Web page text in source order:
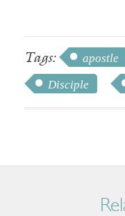
Tags: apostle
Disciple